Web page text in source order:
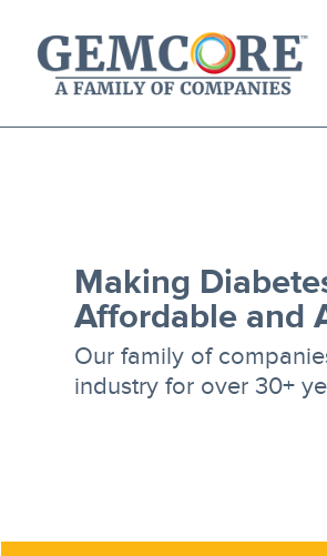
Making
Affordable and
Our family of
industry for over 30+